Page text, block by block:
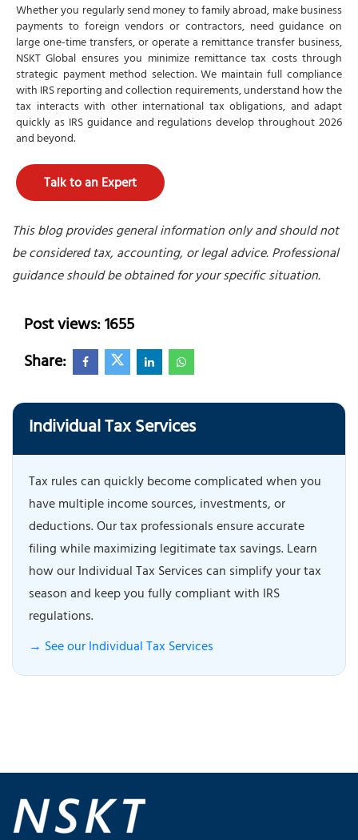
Whether you regularly send money to family abroad, make business
payments to foreign vendors or contractors, need guidance on
large one-time transfers, or operate a remittance transfer business,
NSKT Global ensures you minimize remittance tax costs through
strategic payment method selection. We maintain full compliance
with IRS reporting and collection requirements, understand how the
tax interacts with other international tax obligations, and adapt
quickly as IRS guidance and regulations develop throughout 2026
and beyond.
Talk to an Expert
This blog provides general information only and should not
be considered tax, accounting, or legal advice. Professional
guidance should be obtained for your specific situation.
Post views: 1655
Share:
Individual Tax Services
Tax rules can quickly become complicated when you
have multiple income sources, investments, or
deductions. Our tax professionals ensure accurate
filing while maximizing legitimate tax savings. Learn
how our Individual Tax Services can simplify your tax
season and keep you fully compliant with IRS
regulations.
→ See our Individual Tax Services